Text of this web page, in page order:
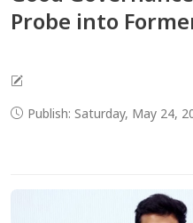
Probe into
Publish: Saturday, May 24,